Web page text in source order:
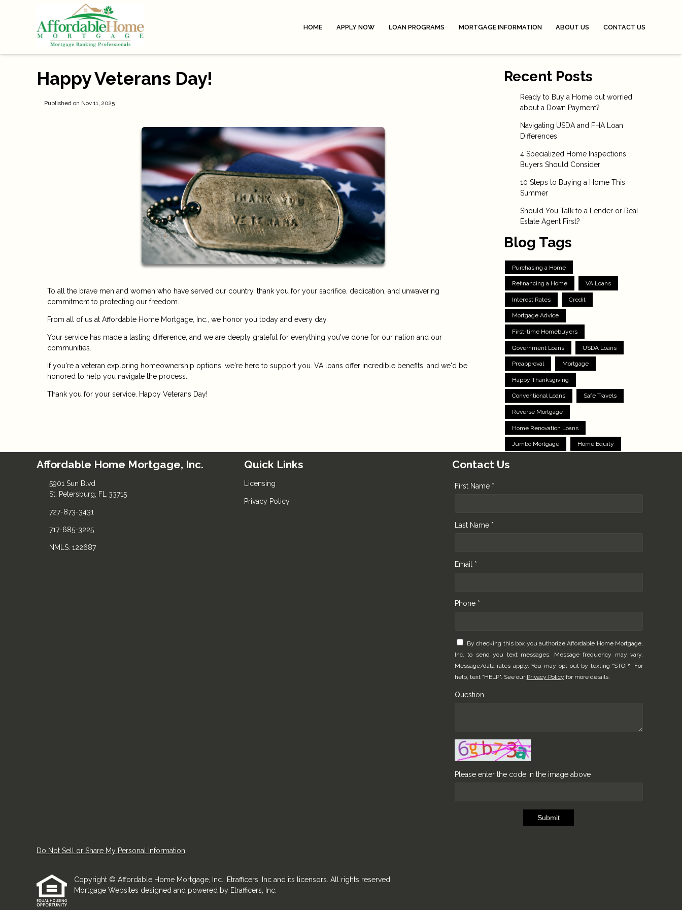
HOME APPLY NOW LOAN PROGRAMS MORTGAGE INFORMATION ABOUT US CONTACT US
Happy Veterans Day!
Published on Nov 11, 2025
To all the brave men and women who have served our country, thank you for your sacrifice, dedication, and unwavering
commitment to protecting our freedom.
From all of us at Affordable Home Mortgage, Inc., we honor you today and every day.
Your service has made a lasting difference, and we are deeply grateful for everything you've done for our nation and our
communities.
If you're a veteran exploring homeownership options, we're here to support you. VA loans offer incredible benefits, and we'd be
honored to help you navigate the process.
Thank you for your service. Happy Veterans Day!
Recent Posts
Ready to Buy a Home but worried
about a Down Payment?
Navigating USDA and FHA Loan
Differences
4 Specialized Home Inspections
Buyers Should Consider
10 Steps to Buying a Home This
Summer
Should You Talk to a Lender or Real
Estate Agent First?
Blog Tags
Purchasing a Home
Refinancing a Home VA Loans
Interest Rates Credit
Mortgage Advice
First-time Homebuyers
Government Loans USDA Loans
Preapproval Mortgage
Happy Thanksgiving
Conventional Loans Safe Travels
Reverse Mortgage
Home Renovation Loans
Jumbo Mortgage Home Equity
Affordable Home Mortgage, Inc.
5901 Sun Blvd
St. Petersburg, FL 33715
727-873-3431
717-685-3225
NMLS: 122687
Quick Links
Licensing
Privacy Policy
Contact Us
First Name *
Last Name *
Email *
Phone *
By checking this box you authorize Affordable Home Mortgage,
Inc. to send you text messages. Message frequency may vary.
Message/data rates apply. You may opt-out by texting "STOP". For
help, text "HELP". See our Privacy Policy for more details.
Question
Please enter the code in the image above
Submit
Do Not Sell or Share My Personal Information
Copyright © Affordable Home Mortgage, Inc., Etrafficers, Inc and its licensors. All rights reserved.
Mortgage Websites designed and powered by Etrafficers, Inc.